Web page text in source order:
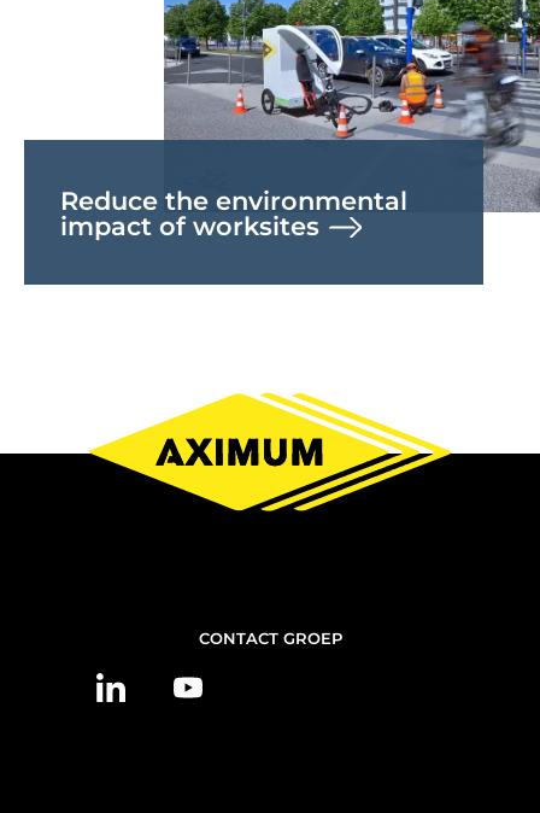
Reduce the environmental
impact of worksites
CONTACT GROEP